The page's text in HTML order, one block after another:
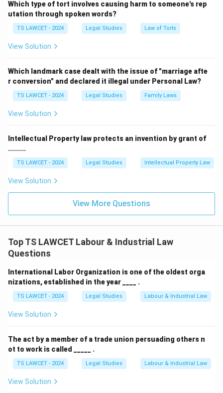
• Labour welfare schemes.
Therefore, the legislature carefully specified which
components are included and excluded.
The Code specifically includes:
• Basic Pay
• Retaining Allowance
These constitute the core components of wages.
Step 3: Examine the exclusions.
are excluded from the definition, including:
• House Rent Allowance (HRA).
• Overtime payments.
• Employer contributions to provident funds.
Bonus payable under any law falls within these
exclusions.
choices, only Bonus payable under any law is excluded
Which type of tort involves causing harm to someone's rep
utation through spoken words?
TS LAWCET - 2024 Legal Studies Law of Torts
View Solution
Which landmark case dealt with the issue of "marriage afte
r conversion" and declared it illegal under Personal Law?
TS LAWCET - 2024 Legal Studies Family Laws
View Solution
Intellectual Property law protects an invention by grant of
.........
TS LAWCET - 2024 Legal Studies Intellectual Property Law
View Solution
View More Questions
Top TS LAWCET Labour & Industrial Law
Questions
International Labor Organization is one of the oldest orga
nizations, established in the year ____ .
TS LAWCET - 2024 Legal Studies Labour & Industrial Law
View Solution
The act by a member of a trade union persuading others n
ot to work is called _____ .
TS LAWCET - 2024 Legal Studies Labour & Industrial Law
View Solution